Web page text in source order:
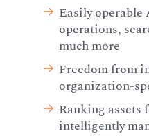
Easily operable
operations,
much more
Freedom from
organization-
Ranking assets
intelligently